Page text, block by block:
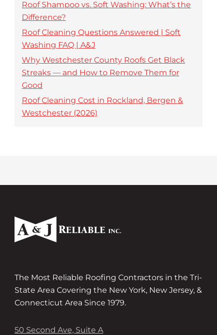
Roof Shampoo vs. Soft Washing: What’s the
Difference?
Roof Cleaning Questions Answered | Soft
Washing FAQ | A&J
Why Westchester County Roofs Get Black
Streaks — and How to Remove Them for
Good
Roof Cleaning Cost in Rockland, Bergen &
Westchester (2026)
The Most Reliable Roofing Contractors in the Tri-
State Area Covering the New York, New Jersey, &
Connecticut Area Since 1979.
50 Second Ave, Suite A